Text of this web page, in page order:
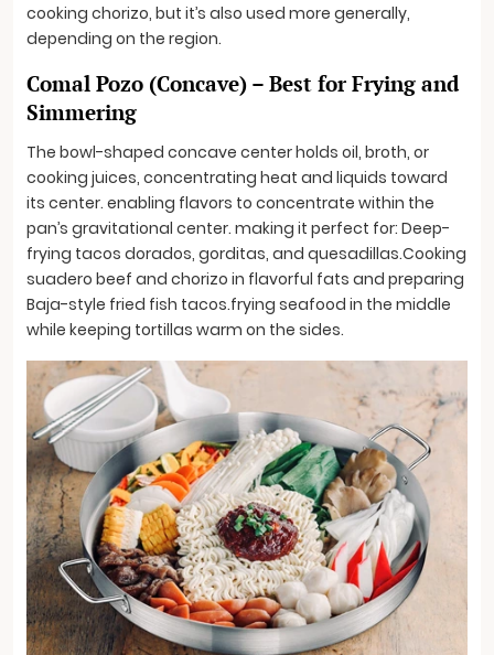
cooking chorizo, but it’s also used more generally,
depending on the region.
Comal Pozo (Concave) – Best for Frying and
Simmering
The bowl-shaped concave center holds oil, broth, or
cooking juices, concentrating heat and liquids toward
its center. enabling flavors to concentrate within the
pan’s gravitational center. making it perfect for: Deep-
frying tacos dorados, gorditas, and quesadillas.Cooking
suadero beef and chorizo in flavorful fats and preparing
Baja-style fried fish tacos.frying seafood in the middle
while keeping tortillas warm on the sides.